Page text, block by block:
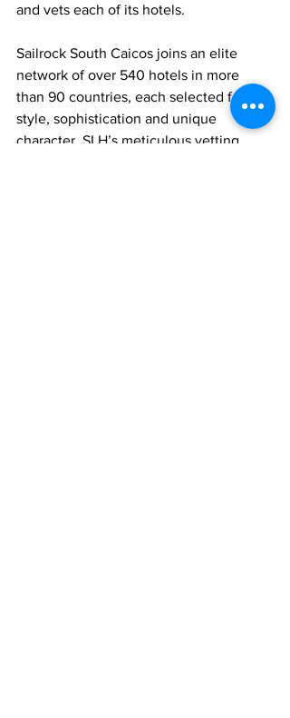
and vets each of its hotels.
Sailrock South Caicos joins an elite
network of over 540 hotels in more
than 90 countries, each selected for its
style, sophistication and unique
character. SLH’s meticulous vetting